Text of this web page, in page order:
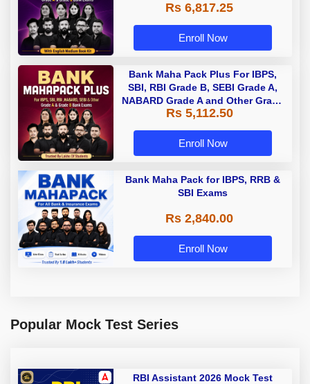
Rs 6,817.25
Enroll Now
Bank Maha Pack Plus For IBPS,
SBI, RBI Grade B, SEBI Grade A,
NABARD Grade A and Other Grade
A & Grade B Bank Exams
Rs 5,112.50
Enroll Now
Bank Maha Pack for IBPS, RRB &
SBI Exams
Rs 2,840.00
Enroll Now
Popular Mock Test Series
RBI Assistant 2026 Mock Test